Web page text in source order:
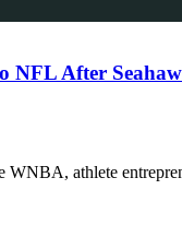
NFL After
WNBA, athlete